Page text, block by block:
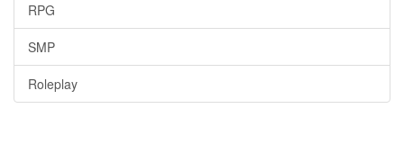
RPG
SMP
Roleplay